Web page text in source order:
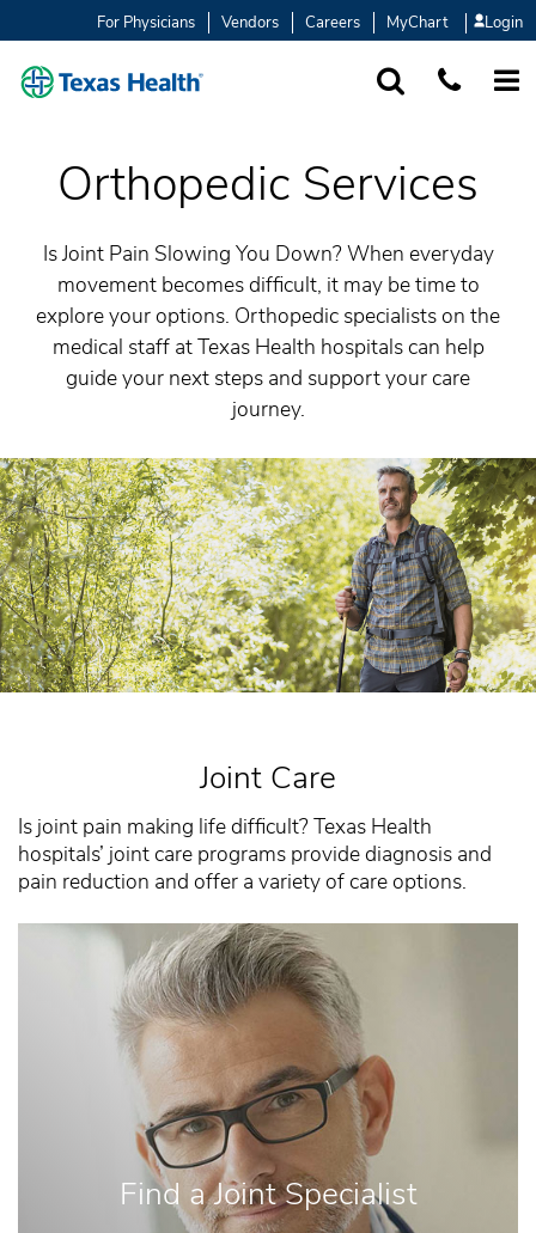
For Physicians Vendors Careers MyChart Login
Orthopedic Services
Is Joint Pain Slowing You Down? When everyday
movement becomes difficult, it may be time to
explore your options. Orthopedic specialists on the
medical staff at Texas Health hospitals can help
guide your next steps and support your care
journey.
Joint Care
Is joint pain making life difficult? Texas Health
hospitals’ joint care programs provide diagnosis and
pain reduction and offer a variety of care options.
Find a Joint Specialist